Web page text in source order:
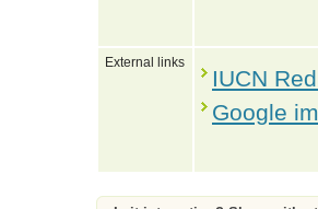
External links
IUCN
Google